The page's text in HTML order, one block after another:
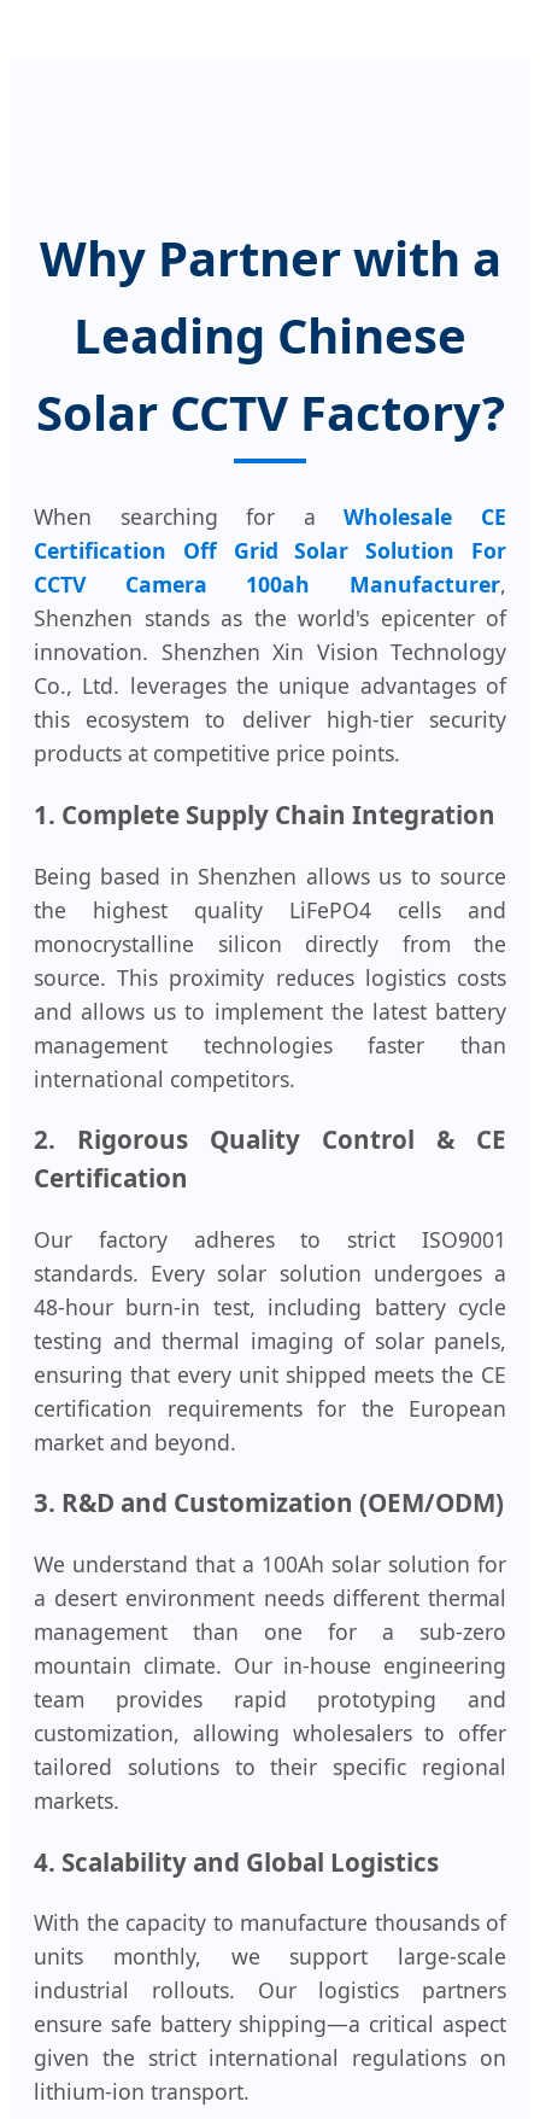
Why Partner with a
Leading Chinese
Solar CCTV Factory?
When searching for aWholesale CE
Certification Off Grid Solar Solution For
CCTV Camera 100ah Manufacturer,
Shenzhen stands as the world's epicenter of
innovation. Shenzhen Xin Vision Technology
Co., Ltd. leverages the unique advantages of
this ecosystem to deliver high-tier security
products at competitive price points.
1. Complete Supply Chain Integration
Being based in Shenzhen allows us to source
the highest quality LiFePO4 cells and
monocrystalline silicon directly from the
source. This proximity reduces logistics costs
and allows us to implement the latest battery
management technologies faster than
international competitors.
2. Rigorous Quality Control & CE
Certification
Our factory adheres to strict ISO9001
standards. Every solar solution undergoes a
48-hour burn-in test, including battery cycle
testing and thermal imaging of solar panels,
ensuring that every unit shipped meets the CE
certification requirements for the European
market and beyond.
3. R&D and Customization (OEM/ODM)
We understand that a 100Ah solar solution for
a desert environment needs different thermal
management than one for a sub-zero
mountain climate. Our in-house engineering
team provides rapid prototyping and
customization, allowing wholesalers to offer
tailored solutions to their specific regional
markets.
4. Scalability and Global Logistics
With the capacity to manufacture thousands of
units monthly, we support large-scale
industrial rollouts. Our logistics partners
ensure safe battery shipping—a critical aspect
given the strict international regulations on
lithium-ion transport.